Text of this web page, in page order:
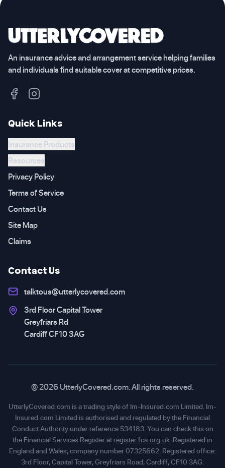
An insurance advice and arrangement service helping families
and individuals find suitable cover at competitive prices.
Quick Links
Insurance Products
Resources
Privacy Policy
Terms of Service
Contact Us
Site Map
Claims
Contact Us
talktous@utterlycovered.com
3rd Floor Capital Tower
Greyfriars Rd
Cardiff CF10 3AG
© 2026 UtterlyCovered.com. All rights reserved.
UtterlyCovered.com is a trading style of Im-Insured.com Limited. Im-
Insured.com Limited is authorised and regulated by the Financial
Conduct Authority under reference 534183. You can check this on
the Financial Services Register at register.fca.org.uk. Registered in
England and Wales, company number 07325662. Registered office:
3rd Floor, Capital Tower, Greyfriars Road, Cardiff, CF10 3AG.